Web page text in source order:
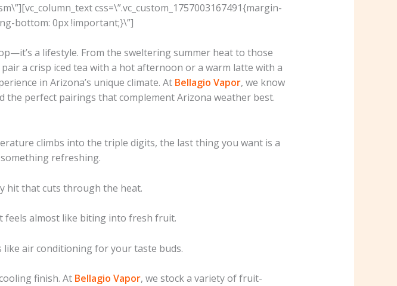
css=\”.vc_custom_1757003167491{margin-
bottom: 0px !important;}\”]
a lifestyle. From the sweltering summer heat to those
a crisp iced tea with a hot afternoon or a warm latte with a
in Arizona’s unique climate. At Bellagio Vapor, we know
the perfect pairings that complement Arizona weather best.
climbs into the triple digits, the last thing you want is a
refreshing.
hit that cuts through the heat.
feels almost like biting into fresh fruit.
like air conditioning for your taste buds.
finish. At Bellagio Vapor, we stock a variety of fruit-